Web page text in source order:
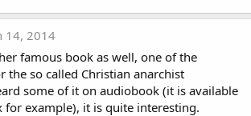
14, 2014
famous book as well, one of the
the so called Christian anarchist
some of it on audiobook (it is available
example), it is quite interesting.